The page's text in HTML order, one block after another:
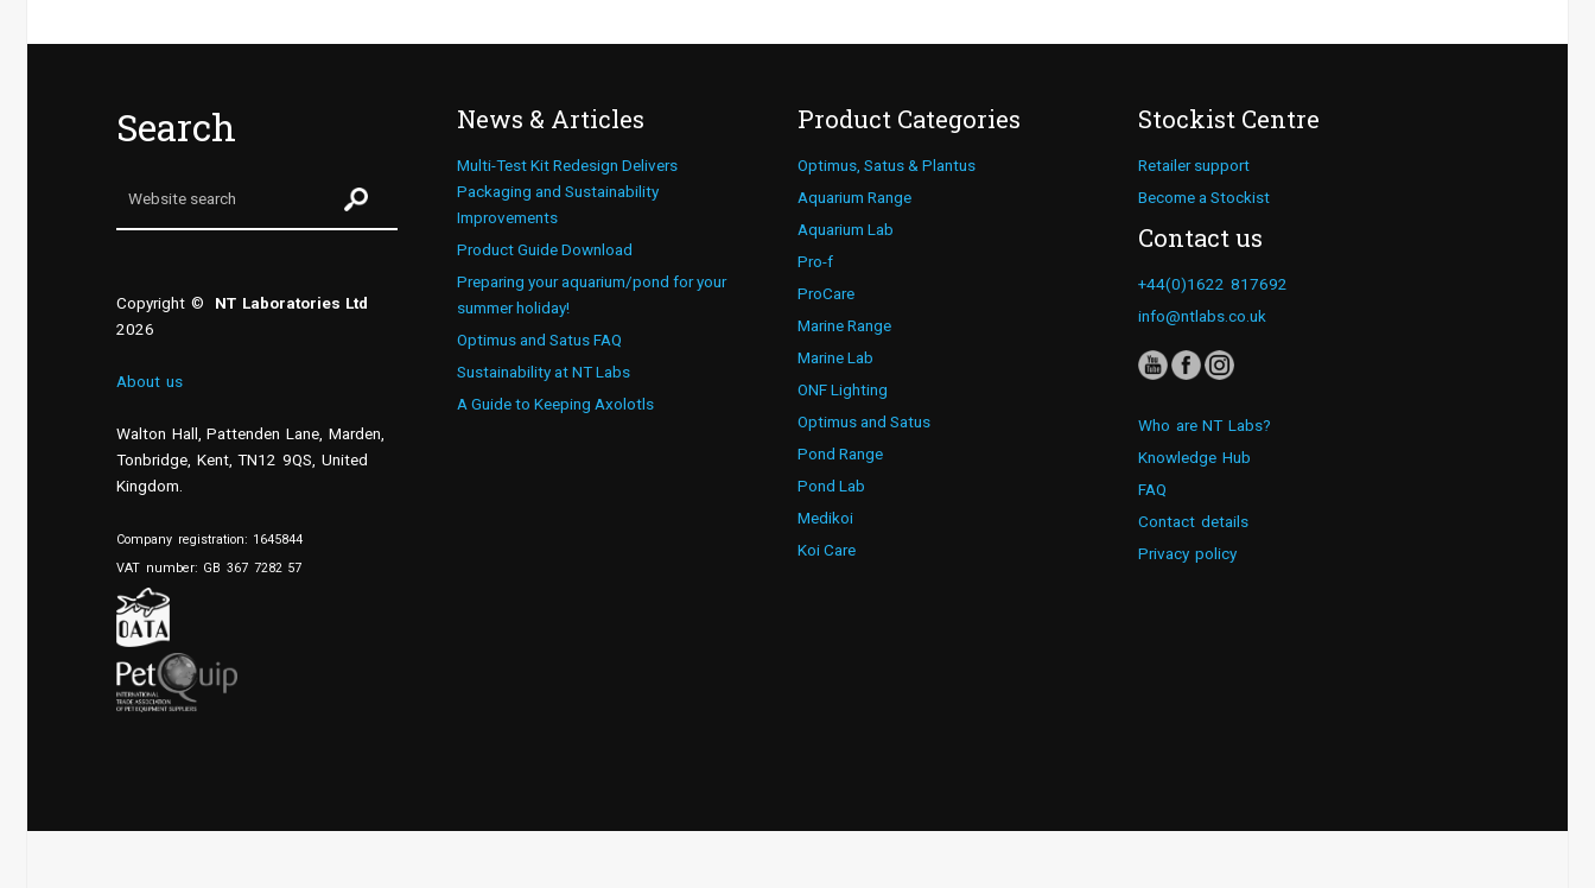
Search
Copyright ©
NT Laboratories Ltd
2026
About us
Walton Hall, Pattenden Lane, Marden
Tonbridge Kent,TN12 9QS, United
Kingdom
Company registration: 1645844
VAT number: GB 367 7282 57
News & Articles
Multi-Test Kit Redesign Delivers
Packaging and Sustainability
Improvements
Product Guide Download
Preparing your aquarium/pond for your
summer holiday!
Optimus and Satus FAQ
Sustainability at NT Labs
A Guide to Keeping Axolotls
Product Categories
Optimus, Satus & Plantus
Aquarium Range
Aquarium Lab
Pro-f
ProCare
Marine Range
Marine Lab
ONF Lighting
Optimus and Satus
Pond Range
Pond Lab
Medikoi
Koi Care
Stockist Centre
Retailer support
Become a Stockist
Contact us
+44(0)1622 817692
info@ntlabs.co.uk
Who are NT Labs?
Knowledge Hub
FAQ
Contact details
Privacy policy